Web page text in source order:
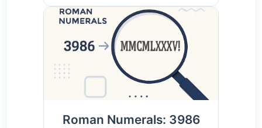
Roman Numerals: 3986